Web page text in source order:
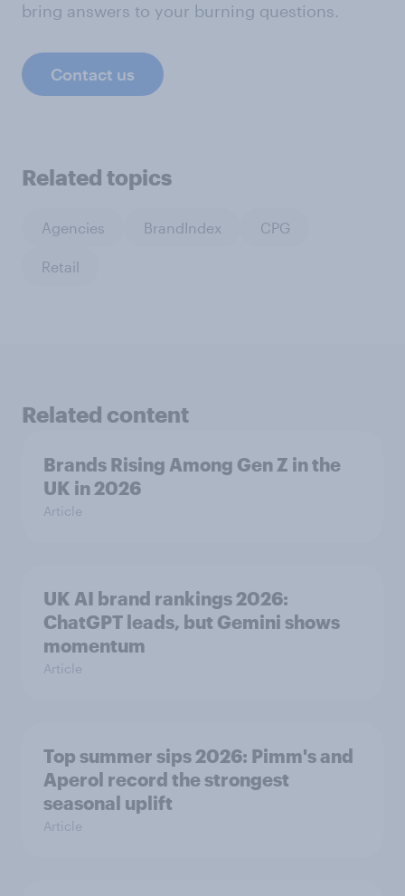
bring answers to your burning questions.
Contact us
Related topics
Agencies BrandIndex CPG
Retail
Related content
Brands Rising Among Gen Z in the
UK in 2026
Article
UK AI brand rankings 2026:
ChatGPT leads, but Gemini shows
momentum
Article
Top summer sips 2026: Pimm's and
Aperol record the strongest
seasonal uplift
Article